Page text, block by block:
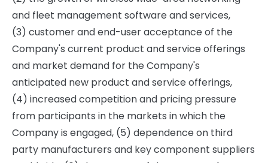
and fleet management software and services,
(3) customer and end-user acceptance of the
Company's current product and service offerings
and market demand for the Company's
anticipated new product and service offerings,
(4) increased competition and pricing pressure
from participants in the markets in which the
Company is engaged, (5) dependence on third
party manufacturers and key component suppliers